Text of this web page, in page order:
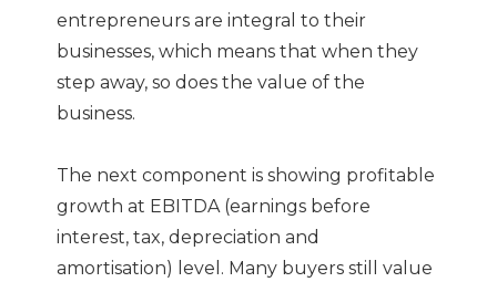
entrepreneurs are integral to their
businesses, which means that when they
step away, so does the value of the
business.
The next component is showing profitable
growth at EBITDA (earnings before
interest, tax, depreciation and
amortisation) level. Many buyers still value